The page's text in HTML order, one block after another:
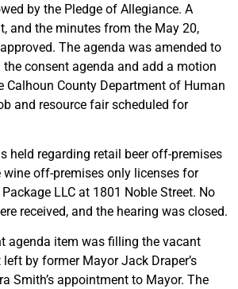
by the Pledge of Allegiance. A
and the minutes from the May 20,
The agenda was amended to
consent agenda and add a motion
Calhoun County Department of Human
and resource fair scheduled for
held regarding retail beer off-premises
off-premises only licenses for
LLC at 1801 Noble Street. No
received, and the hearing was closed.
agenda item was filling the vacant
by former Mayor Jack Draper’s
Smith’s appointment to Mayor. The